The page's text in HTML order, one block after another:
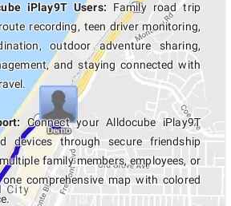
iPlay9T Users: Family road trip
recording, teen driver monitoring,
outdoor adventure sharing,
and staying connected with
Connect your Alldocube iPlay9T
devices through secure friendship
family members, employees, or
comprehensive map with colored